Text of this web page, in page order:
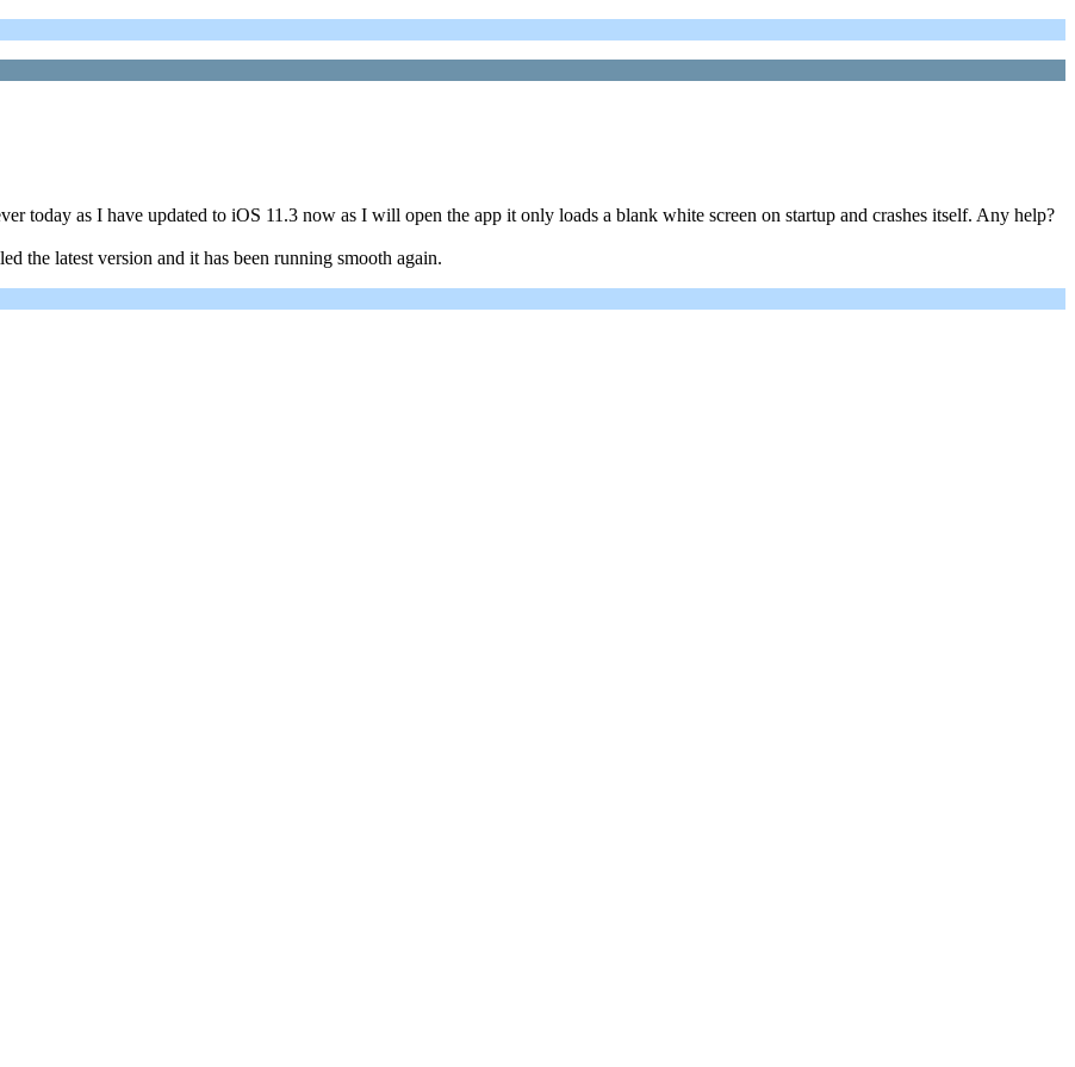
today as I have updated to iOS 11.3 now as I will open the app it only loads a blank white screen on startup and crashes itself. Any help?
the latest version and it has been running smooth again.